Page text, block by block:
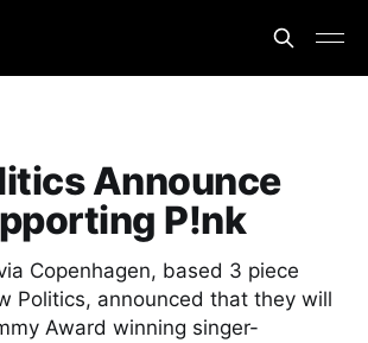
Announce
P!nk
Copenhagen, based 3 piece
Politics, announced that they will
Award winning singer-